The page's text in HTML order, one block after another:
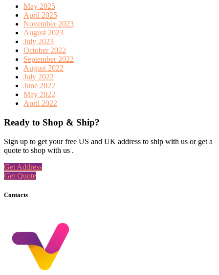
May 2025
April 2025
November 2023
August 2023
July 2023
October 2022
September 2022
August 2022
July 2022
June 2022
May 2022
April 2022
Ready to Shop & Ship?
Sign up to get your free US and UK address to ship with us or get a
quote to shop with us .
Get Address
Get Quote
Contacts